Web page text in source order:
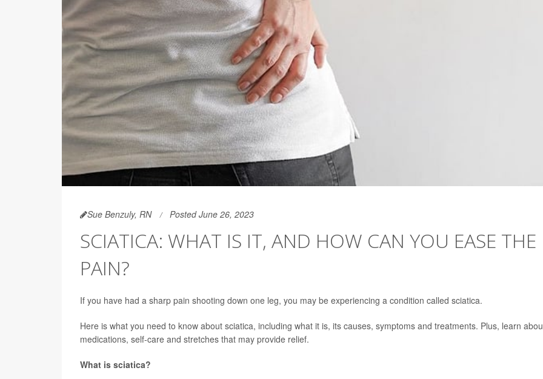
Sue Benzuly, RN Posted June 26, 2023
SCIATICA: WHAT IS IT, AND HOW CAN YOU EASE THE
PAIN?
If you have had a sharp pain shooting down one leg, you may be experiencing a condition called sciatica.
Here is what you need to know about sciatica, including what it is, its causes, symptoms and treatments. Plus, learn
medications, self-care and stretches that may provide relief.
What is sciatica?